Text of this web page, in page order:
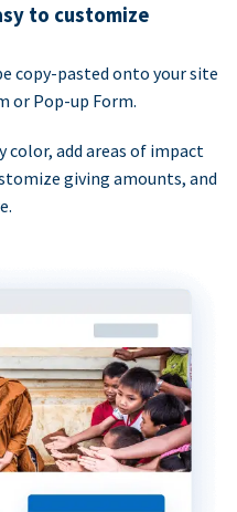
to customize
copy-pasted onto your site
or Pop-up Form.
add areas of impact
giving amounts, and